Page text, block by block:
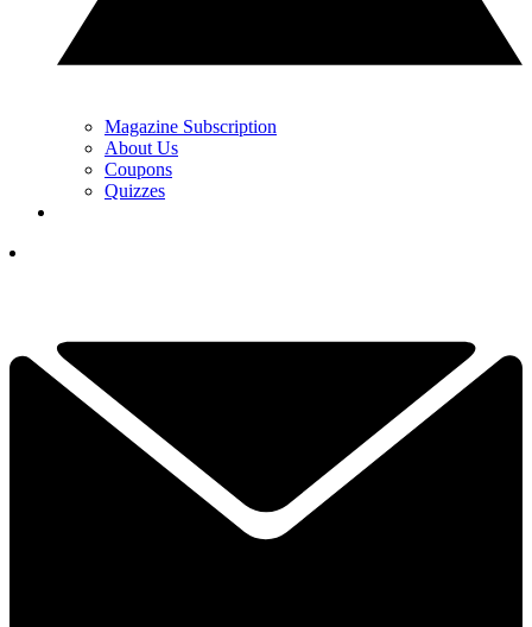
Magazine Subscription
About Us
Coupons
Quizzes